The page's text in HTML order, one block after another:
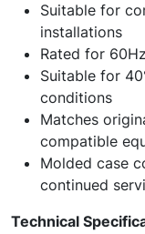
Suitable for
installations
Rated for
Suitable for
conditions
Matches
compatible
Molded case
continued
Technical